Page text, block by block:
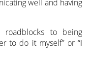
well and having
roadblocks to being
to do it myself” or “I